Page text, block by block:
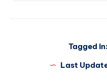
Tagged in:
Last